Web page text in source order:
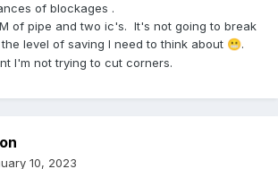
of blockages .
of pipe and two ic's. It's not going to break
level of saving I need to think about 😬.
I'm not trying to cut corners.
10, 2023